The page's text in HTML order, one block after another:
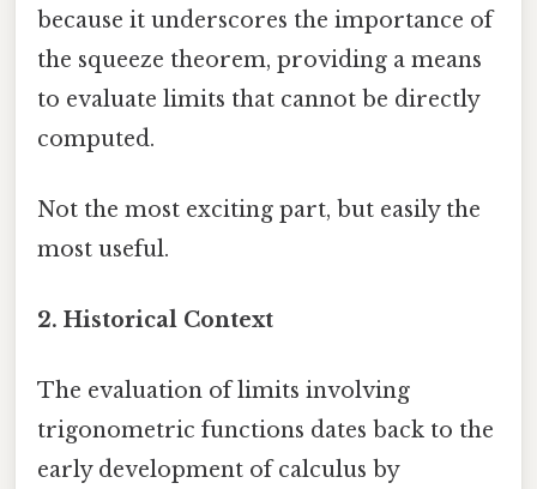
because it underscores the importance of
the squeeze theorem, providing a means
to evaluate limits that cannot be directly
computed.
Not the most exciting part, but easily the
most useful.
2. Historical Context
The evaluation of limits involving
trigonometric functions dates back to the
early development of calculus by